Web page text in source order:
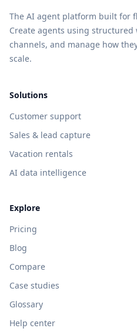
The AI agent platform built for
Create agents using structured
channels, and manage how
scale.
Solutions
Customer support
Sales & lead capture
Vacation rentals
AI data intelligence
Explore
Pricing
Blog
Compare
Case studies
Glossary
Help center